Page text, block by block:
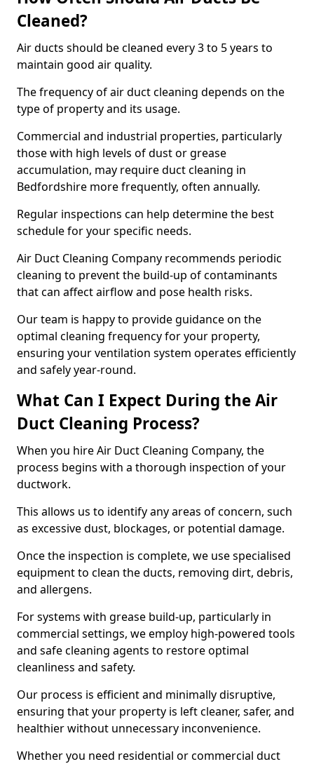
Cleaned?
Air ducts should be cleaned every 3 to 5 years to
maintain good air quality.
The frequency of air duct cleaning depends on the
type of property and its usage.
Commercial and industrial properties, particularly
those with high levels of dust or grease
accumulation, may require duct cleaning in
Bedfordshire more frequently, often annually.
Regular inspections can help determine the best
schedule for your specific needs.
Air Duct Cleaning Company recommends periodic
cleaning to prevent the build-up of contaminants
that can affect airflow and pose health risks.
Our team is happy to provide guidance on the
optimal cleaning frequency for your property,
ensuring your ventilation system operates efficiently
and safely year-round.
What Can I Expect During the Air
Duct Cleaning Process?
When you hire Air Duct Cleaning Company, the
process begins with a thorough inspection of your
ductwork.
This allows us to identify any areas of concern, such
as excessive dust, blockages, or potential damage.
Once the inspection is complete, we use specialised
equipment to clean the ducts, removing dirt, debris,
and allergens.
For systems with grease build-up, particularly in
commercial settings, we employ high-powered tools
and safe cleaning agents to restore optimal
cleanliness and safety.
Our process is efficient and minimally disruptive,
ensuring that your property is left cleaner, safer, and
healthier without unnecessary inconvenience.
Whether you need residential or commercial duct